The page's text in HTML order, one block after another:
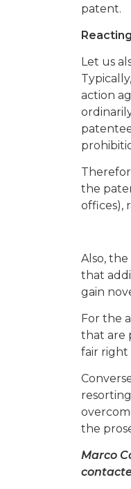
patent.
Let us
action
the
offices),
Also,
that
gain
For the
that are
fair right
the
Marco